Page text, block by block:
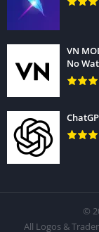
VN
No
©
All Logos &